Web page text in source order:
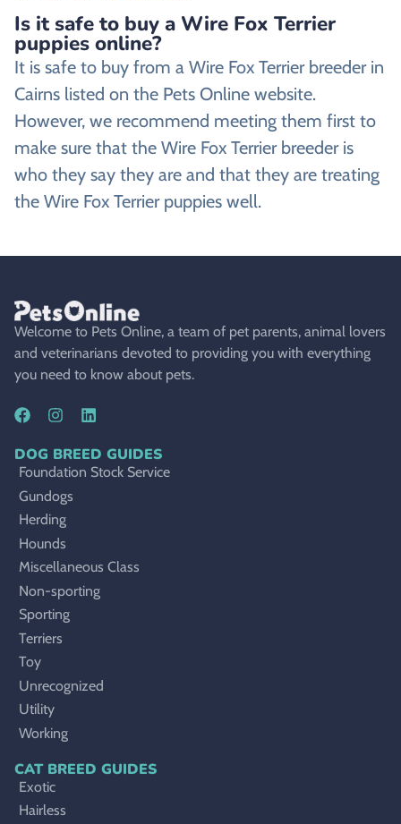
Is it safe to buy a Wire Fox Terrier
puppies online?
It is safe to buy from a Wire Fox Terrier breeder in
Cairns listed on the Pets Online website.
However, we recommend meeting them first to
make sure that the Wire Fox Terrier breeder is
who they say they are and that they are treating
the Wire Fox Terrier puppies well.
Welcome to Pets Online, a team of pet parents, animal lovers
and veterinarians devoted to providing you with everything
you need to know about pets.
DOG BREED GUIDES
Foundation Stock Service
Gundogs
Herding
Hounds
Miscellaneous Class
Non-sporting
Sporting
Terriers
Toy
Unrecognized
Utility
Working
CAT BREED GUIDES
Exotic
Hairless